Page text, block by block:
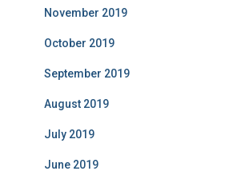
November 2019
October 2019
September 2019
August 2019
July 2019
June 2019